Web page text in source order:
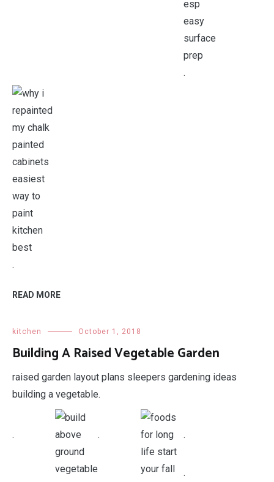
.
.
READ MORE
kitchen October 1, 2018
Building A Raised Vegetable Garden
raised garden layout plans sleepers gardening ideas
building a vegetable.
. . .
.